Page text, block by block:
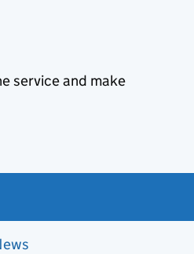
service and make